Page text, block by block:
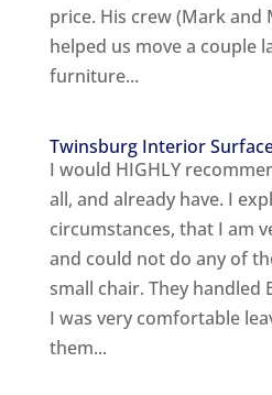
price. His crew (Mark and
helped us move a couple
furniture...
Twinsburg Interior
I would HIGHLY
all, and already have. I
circumstances, that I am
and could not do any of
small chair. They handled
I was very comfortable
them...